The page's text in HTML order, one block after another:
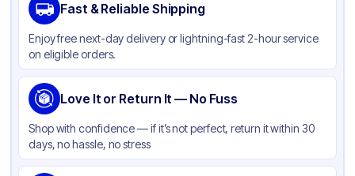
Material Kraft Paper
Color Kraft
Gusset None
Handle Type Twist
Strength (weight) 60 lb
Window None
Fast & Reliable Shipping
Enjoy free next-day delivery or lightning-fast 2-hour service
on eligible orders.
Love It or Return It — No Fuss
Shop with confidence — if it’s not perfect, return it within 30
days, no hassle, no stress